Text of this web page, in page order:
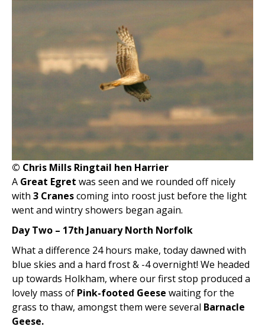
© Chris Mills Ringtail hen Harrier
A Great Egret was seen and we rounded off nicely
with 3 Cranescoming into roost just before the light
went and wintry showers began again.
Day Two – 17th January North Norfolk
What a difference 24 hours make, today dawned with
blue skies and a hard frost & -4 overnight! We headed
up towards Holkham, where our first stop produced a
lovely mass of Pink-footed Geese waiting for the
grass to thaw, amongst them were several Barnacle
Geese.